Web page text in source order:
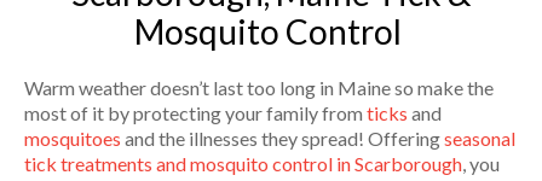
Mosquito Control
Warm weather doesn’t last too long in Maine so make the
most of it by protecting your family from ticks and
mosquitoes and the illnesses they spread! Offeringseasonal
tick treatments and mosquito control in Scarborough , you